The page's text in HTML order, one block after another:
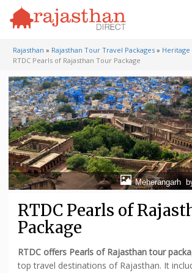
Rajasthan » Rajasthan Tour Travel Packages » Heritage
RTDC Pearls of Rajasthan Tour Package
Meherangarh
RTDC Pearls of
Package
RTDC offers Pearls of Rajasthan tour
top travel destinations of Rajasthan. It